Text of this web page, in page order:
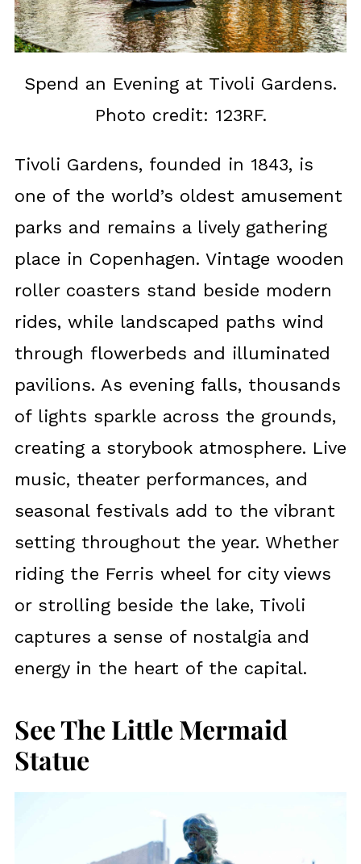
Spend an Evening at Tivoli Gardens.
Photo credit: 123RF.
Tivoli Gardens, founded in 1843, is
one of the world’s oldest amusement
parks and remains a lively gathering
place in Copenhagen. Vintage wooden
roller coasters stand beside modern
rides, while landscaped paths wind
through flowerbeds and illuminated
pavilions. As evening falls, thousands
of lights sparkle across the grounds,
creating a storybook atmosphere. Live
music, theater performances, and
seasonal festivals add to the vibrant
setting throughout the year. Whether
riding the Ferris wheel for city views
or strolling beside the lake, Tivoli
captures a sense of nostalgia and
energy in the heart of the capital.
See The Little Mermaid
Statue